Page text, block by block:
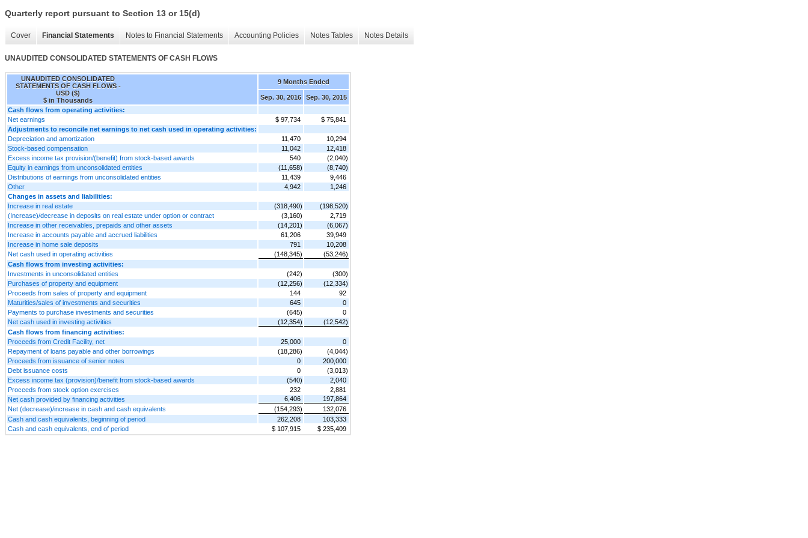
Quarterly report pursuant to Section 13 or 15(d)
Cover Financial Statements Notes to Financial Statements Accounting Policies Notes Tables Notes Details
UNAUDITED CONSOLIDATED STATEMENTS OF CASH FLOWS
UNAUDITED CONSOLIDATED
STATEMENTS OF CASH FLOWS -
USD ($)
$ in Thousands
9 Months Ended
Sep. 30, 2016
Sep. 30, 2015
Cash flows from operating activities:
Net earnings
$ 97,734
$ 75,841
Adjustments to reconcile net earnings to net cash used in operating activities:
Depreciation and amortization
11,470
10,294
Stock-based compensation
11,042
12,418
Excess income tax provision/(benefit) from stock-based awards
540
(2,040)
Equity in earnings from unconsolidated entities
(11,658)
(8,740)
Distributions of earnings from unconsolidated entities
11,439
9,446
Other
4,942
1,246
Changes in assets and liabilities:
Increase in real estate
(318,490)
(198,520)
(Increase)/decrease in deposits on real estate under option or contract
(3,160)
2,719
Increase in other receivables, prepaids and other assets
(14,201)
(6,067)
Increase in accounts payable and accrued liabilities
61,206
39,949
Increase in home sale deposits
791
10,208
Net cash used in operating activities
(148,345)
(53,246)
Cash flows from investing activities:
Investments in unconsolidated entities
(242)
(300)
Purchases of property and equipment
(12,256)
(12,334)
Proceeds from sales of property and equipment
144
92
Maturities/sales of investments and securities
645
0
Payments to purchase investments and securities
(645)
0
Net cash used in investing activities
(12,354)
(12,542)
Cash flows from financing activities:
Proceeds from Credit Facility, net
25,000
0
Repayment of loans payable and other borrowings
(18,286)
(4,044)
Proceeds from issuance of senior notes
0
200,000
Debt issuance costs
0
(3,013)
Excess income tax (provision)/benefit from stock-based awards
(540)
2,040
Proceeds from stock option exercises
232
2,881
Net cash provided by financing activities
6,406
197,864
Net (decrease)/increase in cash and cash equivalents
(154,293)
132,076
Cash and cash equivalents, beginning of period
262,208
103,333
Cash and cash equivalents, end of period
$ 107,915 $ 235,409